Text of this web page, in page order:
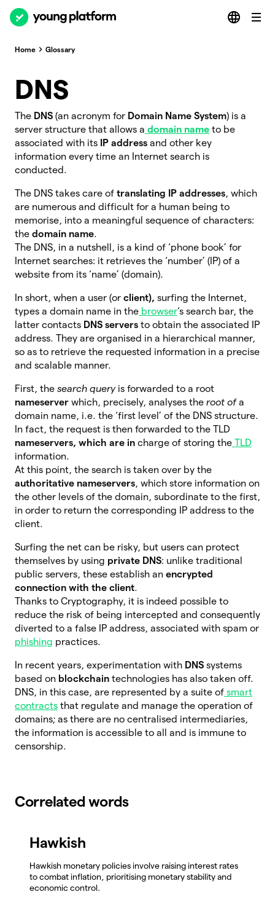
Home Glossary
DNS
The DNS (an acronym for Domain Name System) is a
server structure that allows a domain name to be
associated with its
IP address and other key
information every time an Internet search is
conducted.
The DNS takes care of translating IP addresses, which
are numerous and difficult for a human being to
memorise, into a meaningful sequence of characters:
the domain name.
The DNS, in a nutshell, is a kind of ‘phone book’ for
Internet searches: it retrieves the ‘number’ (IP) of a
website from its ‘name’ (domain).
In short, when a user (or client), surfing the Internet,
types a domain name in the browser‘s search bar, the
latter contacts DNS servers to obtain the associated IP
address. They are organised in a hierarchical manner,
so as to retrieve the requested information in a precise
and scalable manner.
First, the search query is forwarded to a root
nameserver which, precisely, analyses the root ofa
domain name, i.e. the ‘first level’ of the DNS structure.
In fact, the request is then forwarded to the TLD
nameservers, which are in charge of storing the TLD
information.
At this point, the search is taken over by the
authoritative nameservers, which store information on
the other levels of the domain, subordinate to the first,
in order to return the corresponding IP address to the
client.
Surfing the net can be risky, but users can protect
themselves by using private DNS: unlike traditional
public servers, these establish an encrypted
connection with the client.
Thanks to Cryptography, it is indeed possible to
reduce the risk of being intercepted and consequently
diverted to a false IP address, associated with spam or
phishing practices.
In recent years, experimentation with DNS systems
based on blockchain technologies has also taken off.
DNS, in this case, are represented by a suite of smart
contracts that regulate and manage the operation of
domains; as there are no centralised intermediaries,
the information is accessible to all and is immune to
censorship.
Correlated words
Hawkish
Hawkish monetary policies involve raising interest rates
to combat inflation, prioritising monetary stability and
economic control.